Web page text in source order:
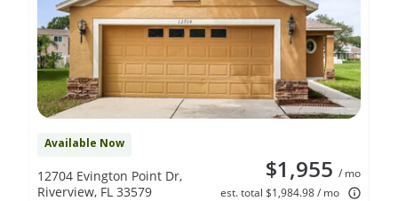
Available Now
$1,955 / mo
est. total $1,984.98 / mo
12704 Evington Point Dr,
Riverview, FL 33579